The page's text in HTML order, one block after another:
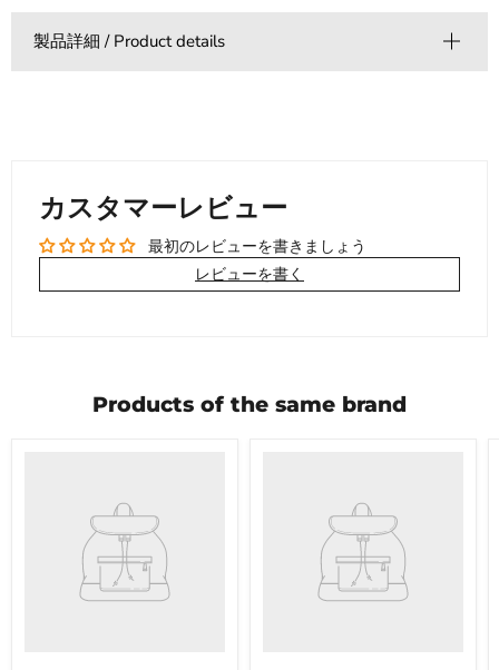
製品詳細 / Product details
カスタマーレビュー
最初のレビューを書きましょう
レビューを書く
Products of the same brand